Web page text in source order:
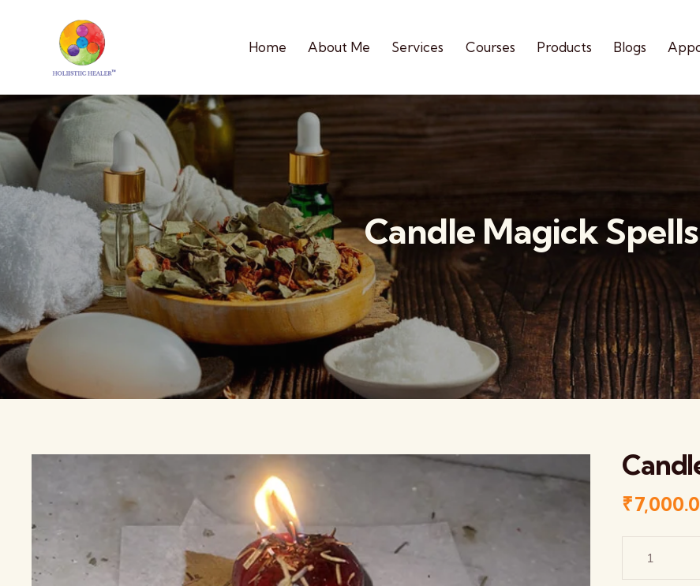
Home About Me Services Courses Products Blogs
Candle Magick Spells
₹